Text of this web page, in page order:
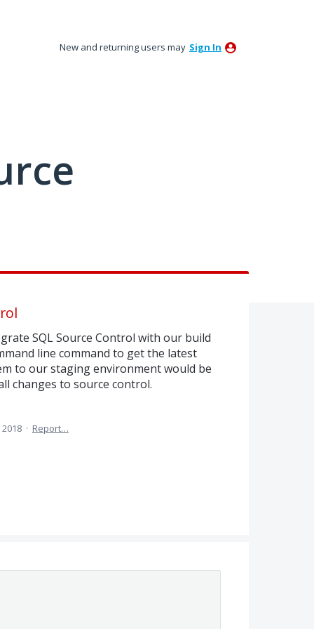
New and returning users may Sign In
SQL Source Control with our build
line command to get the latest
to our staging environment would be
changes to source control.
· Report…